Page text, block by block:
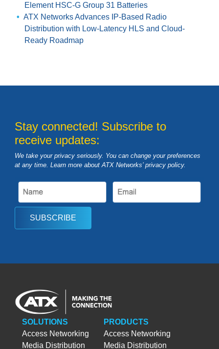
Element HSC-G Group 31 Batteries
ATX Networks Advances IP-Based Radio
Distribution with Low-Latency HLS and Cloud-
Ready Roadmap
Stay connected! Subscribe to
receive updates:
We take your privacy seriously. You can change your preferences
at any time. Learn more about ATX Networks’ privacy policy.
SUBSCRIBE
SOLUTIONS
Access Networking
Media Distribution
PRODUCTS
Access Networking
Media Distribution